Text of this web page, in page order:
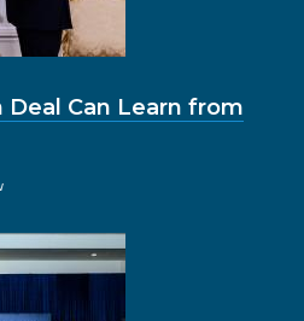
Can Learn from